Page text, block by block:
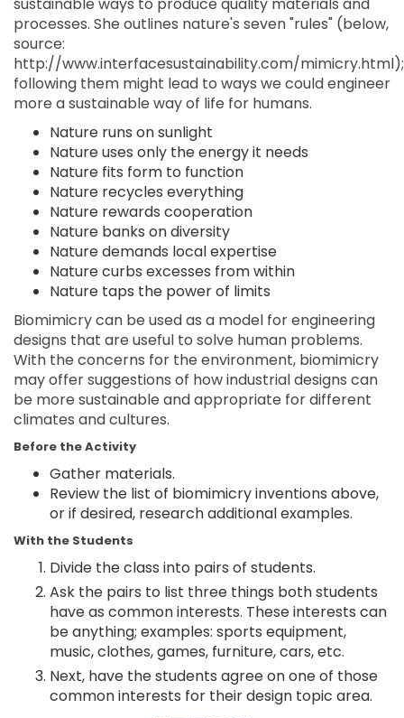
sustainable ways to produce quality materials and
processes. She outlines nature's seven "rules" (below,
source:
http://www.interfacesustainability.com/mimicry.html);
following them might lead to ways we could engineer
more a sustainable way of life for humans.
Nature runs on sunlight
Nature uses only the energy it needs
Nature fits form to function
Nature recycles everything
Nature rewards cooperation
Nature banks on diversity
Nature demands local expertise
Nature curbs excesses from within
Nature taps the power of limits
Biomimicry can be used as a model for engineering
designs that are useful to solve human problems.
With the concerns for the environment, biomimicry
may offer suggestions of how industrial designs can
be more sustainable and appropriate for different
climates and cultures.
Before the Activity
Gather materials.
Review the list of biomimicry inventions above,
or if desired, research additional examples.
With the Students
Divide the class into pairs of students.
Ask the pairs to list three things both students
have as common interests. These interests can
be anything; examples: sports equipment,
music, clothes, games, furniture, cars, etc.
Next, have the students agree on one of those
common interests for their design topic area.